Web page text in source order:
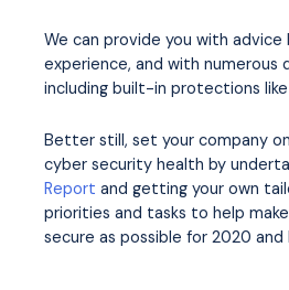
We can provide you with advice
experience, and with numerous
including built-in protections
Better still, set your company
cyber security health by
Report and getting your own
priorities and tasks to help
secure as possible for 2020 and